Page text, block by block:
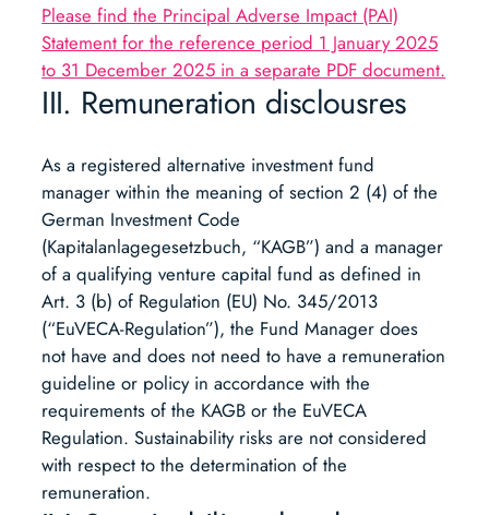
Please find the Principal Adverse Impact (PAI)
Statement for the reference period 1 January 2025
to 31 December 2025 in a separate PDF document.
III. Remuneration disclousres
As a registered alternative investment fund
manager within the meaning of section 2 (4) of the
German Investment Code
(Kapitalanlagegesetzbuch, “KAGB”) and a manager
of a qualifying venture capital fund as defined in
Art. 3 (b) of Regulation (EU) No. 345/2013
(“EuVECA-Regulation”), the Fund Manager does
not have and does not need to have a remuneration
guideline or policy in accordance with the
requirements of the KAGB or the EuVECA
Regulation. Sustainability risks are not considered
with respect to the determination of the
remuneration.